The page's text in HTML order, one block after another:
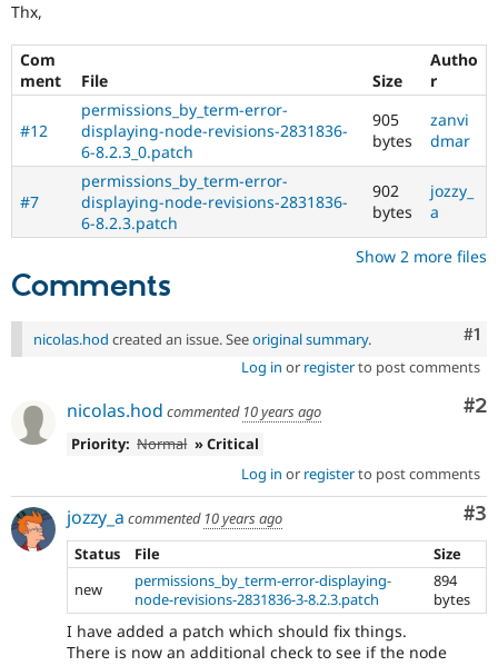
Drupal for
Tourism
Issue
Security
Thx,
Com
ment
File Size
Autho
r
#12
permissions_by_term-error-
displaying-node-revisions-2831836-
6-8.2.3_0.patch
905
bytes
zanvi
dmar
#7
permissions_by_term-error-
displaying-node-revisions-2831836-
6-8.2.3.patch
902
bytes
jozzy_
a
Show 2 more files
Comments
#1
nicolas.hod created an issue. Seeoriginal summary.
Log in or registerto post comments
#2
nicolas.hod commented 10 years ago
Priority: Normal » Critical
Log in or registerto post comments
#3
jozzy_a commented 10 years ago
Status
File
Size
new
permissions_by_term-error-displaying-
node-revisions-2831836-3-8.2.3.patch
894
bytes
I have added a patch which should fix things.
There is now an additional check to see if the node